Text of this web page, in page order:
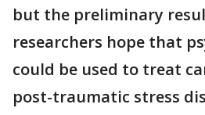
but the preliminary
researchers hope that
could be used to treat
post-traumatic stress